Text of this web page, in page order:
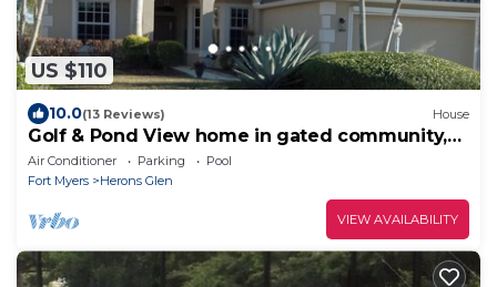
US $110
10.0(13 Reviews) House
Golf & Pond View home in gated community,
sleeps 6
Air Conditioner Parking
Pool
Fort Myers
Herons Glen
VIEW AVAILABILITY